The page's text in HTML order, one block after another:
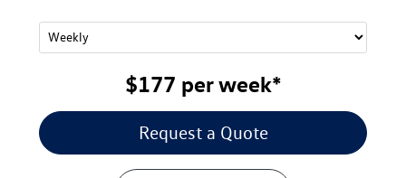
$177 perweek*
Request a Quote